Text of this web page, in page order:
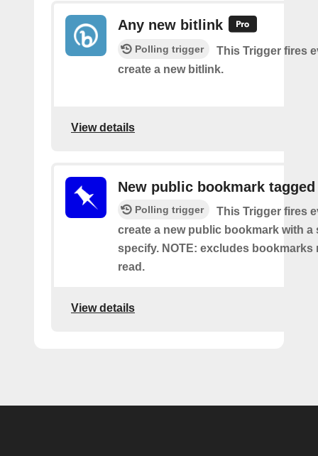
Any new bitlink
Polling trigger
This Trigger fires
create a new bitlink.
View details
New public bookmark tagged
Polling trigger
This Trigger fires
create a new public bookmark with a
specify. NOTE: excludes bookmarks
read.
View details